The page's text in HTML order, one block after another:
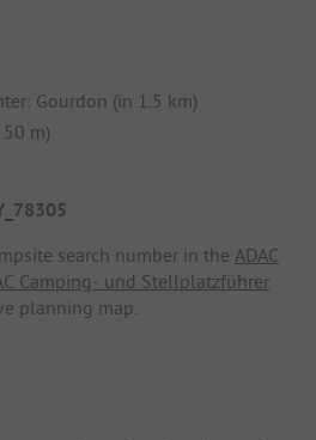
Gourdon (in 1.5 km)
m)
search number in the ADAC
Camping- und Stellplatzführer
planning map.